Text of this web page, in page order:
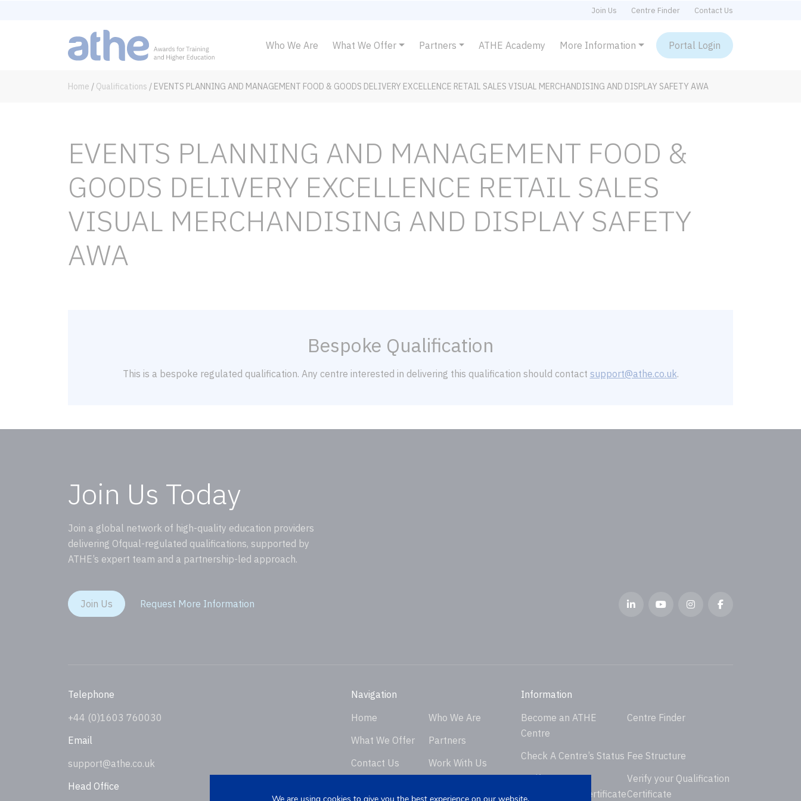
Join Us Centre Finder Contact Us
Portal Login
Who We Are What We Offer Partners ATHE Academy More Information
Home / Qualifications / EVENTS PLANNING AND MANAGEMENT FOOD & GOODS DELIVERY EXCELLENCE RETAIL SALES VISUAL MERCHANDISING AND DISPLAY SAFETY AWA
EVENTS PLANNING AND MANAGEMENT FOOD &
GOODS DELIVERY EXCELLENCE RETAIL SALES
VISUAL MERCHANDISING AND DISPLAY SAFETY
AWA
Bespoke Qualification
This is a bespoke regulated qualification. Any centre interested in delivering this qualification should contact support@athe.co.uk.
Join Us Today
Join a global network of high-quality education providers
delivering Ofqual-regulated qualifications, supported by
ATHE’s expert team and a partnership-led approach.
Join Us Request More Information
Telephone
+44 (0)1603 760030
Email
support@athe.co.uk
Head Office
Navigation
Home
Who We Are
What We Offer
Partners
Contact Us
Work With Us
Information
Become an ATHE
Centre
Centre Finder
Check A Centre’s Status Fee Structure
Verify your
Endorsement Certificate
Verify your Qualification
Certificate